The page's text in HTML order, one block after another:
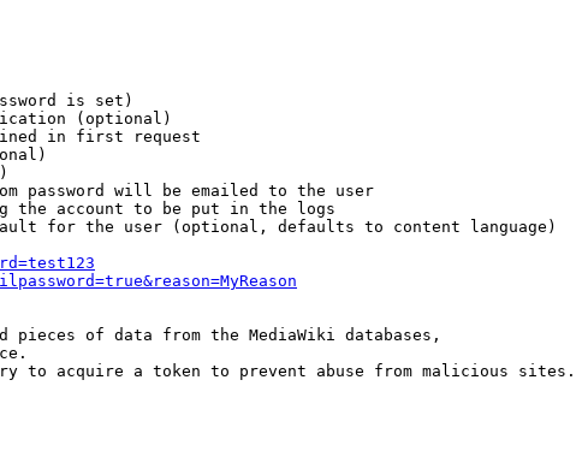
is set)
(optional)
in first request
password will be emailed to the user
the account to be put in the logs
for the user (optional, defaults to content language)
pieces of data from the MediaWiki databases,
to acquire a token to prevent abuse from malicious sites.